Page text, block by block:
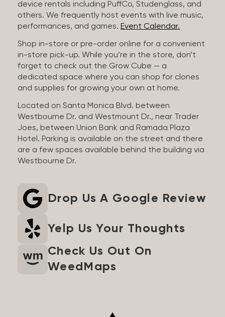
device rentals including PuffCo, Studenglass, and
others. We frequently host events with live music,
performances, and games. Event Calendar.
Shop in-store or pre-order online for a convenient
in-store pick-up. While you’re in the store, don’t
forget to check out the Grow Cube — a
dedicated space where you can shop for clones
and supplies for growing your own at home.
Located on Santa Monica Blvd. between
Westbourne Dr. and Westmount Dr., near Trader
Joes, between Union Bank and Ramada Plaza
Hotel. Parking is available on the street and there
are a few spaces available behind the building via
Westbourne Dr.
Drop Us A Google Review
Yelp Us Your Thoughts
Check Us Out On
WeedMaps